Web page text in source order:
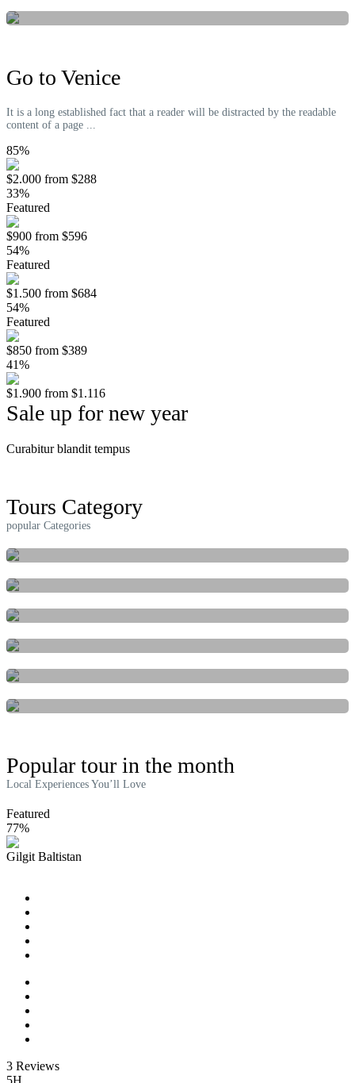
Go to Venice
It is a long established fact that a reader will be distracted by the readable
content of a page ...
85%
$2.000 from $288
33%
Featured
$900 from $596
54%
Featured
$1.500 from $684
54%
Featured
$850 from $389
41%
$1.900 from $1.116
Sale up for new year
Curabitur blandit tempus
Tours Category
popular Categories
FESTIVAL & EVENTS
INDEPENDENT
MARINE
NATURE & ADVENTURE
CULTURAL
Popular tour in the month
Local Experiences You’ll Love
Featured
77%
Gilgit Baltistan
3 Reviews
5H